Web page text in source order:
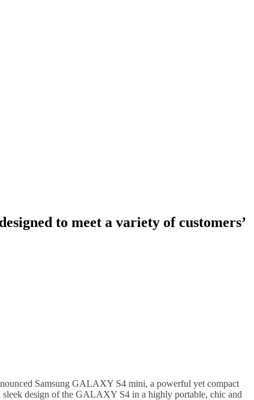
to meet a variety of customers’
Samsung GALAXY S4 mini, a powerful yet compact
design of the GALAXY S4 in a highly portable, chic and